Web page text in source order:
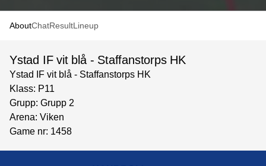
AboutChatResultLineup
Ystad IF vit blå - Staffanstorps HK
Ystad IF vit blå - Staffanstorps HK
Klass: P11
Grupp: Grupp 2
Arena: Viken
Game nr: 1458